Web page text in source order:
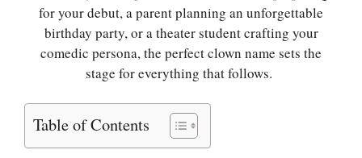
for your debut, a parent planning an unforgettable
birthday party, or a theater student crafting your
comedic persona, the perfect clown name sets the
stage for everything that follows.
Table of Contents